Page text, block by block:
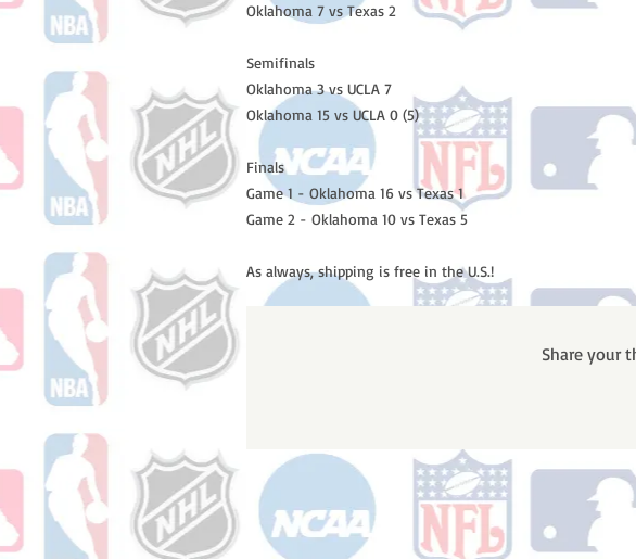
Oklahoma 7 vs Texas 2
Semifinals
Oklahoma 3 vs UCLA 7
Oklahoma 15 vs UCLA 0 (5)
Finals
Game 1 - Oklahoma 16 vs Texas 1
Game 2 - Oklahoma 10 vs Texas 5
As always, shipping is free in the U.S.!
Share your